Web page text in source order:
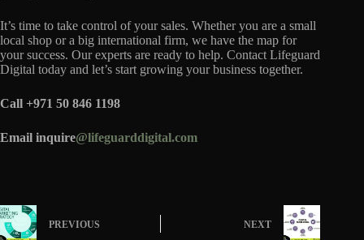
It’s time to take control of your sales. Whether you are a small
local shop or a big international firm, we have the map for
your success. Our experts are ready to help. Contact Lifeguard
Digital today and let’s start growing your business together.
Call +971 50 846 1198
Email inquire@lifeguarddigital.com
PREVIOUS NEXT